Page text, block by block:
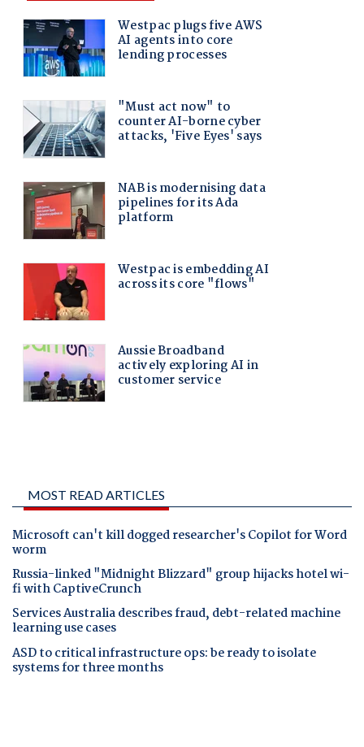
MOST READ ARTICLES
Microsoft can't kill dogged researcher's Copilot for Word
worm
Russia-linked "Midnight Blizzard" group hijacks hotel wi-
fi with CaptiveCrunch
Services Australia describes fraud, debt-related machine
learning use cases
ASD to critical infrastructure ops: be ready to isolate
systems for three months